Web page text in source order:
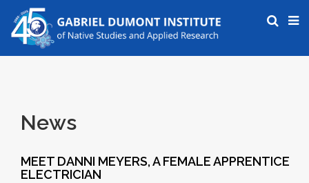
News
MEET DANNI MEYERS, A FEMALE APPRENTICE
ELECTRICIAN